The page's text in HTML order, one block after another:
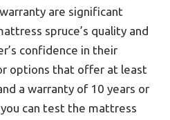
are significant
spruce’s quality and
confidence in their
options that offer at least
a warranty of 10 years or
can test the mattress